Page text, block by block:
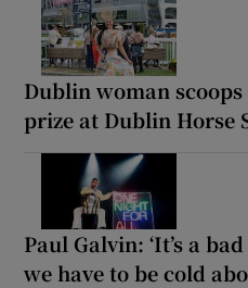
Dublin woman scoops
prize at Dublin Horse
Paul Galvin: ‘It’s a
we have to be cold